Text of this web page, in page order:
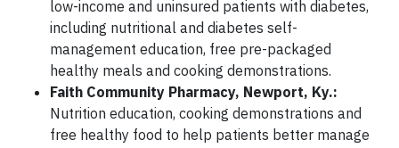
low-income and uninsured patients with diabetes,
including nutritional and diabetes self-
management education, free pre-packaged
healthy meals and cooking demonstrations.
Faith Community Pharmacy, Newport, Ky.:
Nutrition education, cooking demonstrations and
free healthy food to help patients better manage